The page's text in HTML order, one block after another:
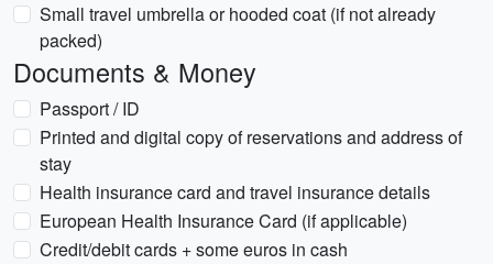
Small travel umbrella or hooded coat (if not already
packed)
Documents & Money
Passport / ID
Printed and digital copy of reservations and address of
stay
Health insurance card and travel insurance details
European Health Insurance Card (if applicable)
Credit/debit cards + some euros in cash